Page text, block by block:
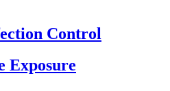
Control
Exposure